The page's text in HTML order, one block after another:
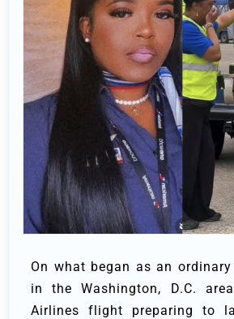
On what began as an
in the Washington, D.C.
Airlines flight preparing to